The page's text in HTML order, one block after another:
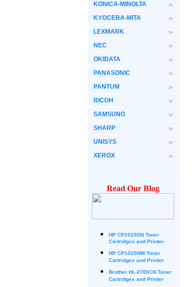
KONICA-MINOLTA
KYOCERA-MITA
LEXMARK
NEC
OKIDATA
PANASONIC
PANTUM
RICOH
SAMSUNG
SHARP
UNISYS
XEROX
Read Our Blog
HP CP2025DN Toner
Cartridges and Printer
HP CP1025NW Toner
Cartridges and Printer
Brother HL-2700CN Toner
Cartridges and Printer